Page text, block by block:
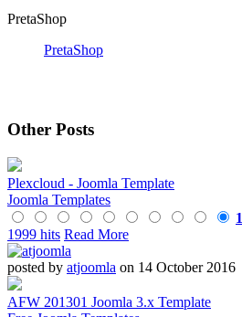
PretaShop
PretaShop
Other Posts
Plexcloud - Joomla Template
Joomla Templates
1
1999 hits Read More
posted by atjoomla on 14 October 2016
AFW 201301 Joomla 3.x Template